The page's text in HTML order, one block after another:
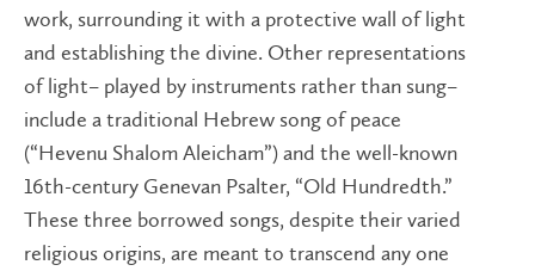
work, surrounding it with a protective wall of light
and establishing the divine. Other representations
of light– played by instruments rather than sung–
include a traditional Hebrew song of peace
(“Hevenu Shalom Aleicham”) and the well-known
16th-century Genevan Psalter, “Old Hundredth.”
These three borrowed songs, despite their varied
religious origins, are meant to transcend any one